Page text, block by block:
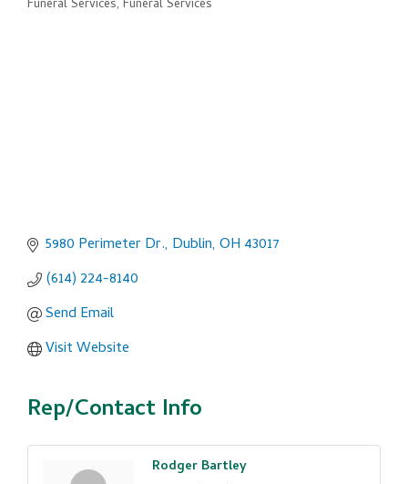
Funeral Services Funeral Services
5980 Perimeter Dr. Dublin OH 43017
(614) 224-8140
Send Email
Visit Website
Rep/Contact Info
Rodger Bartley